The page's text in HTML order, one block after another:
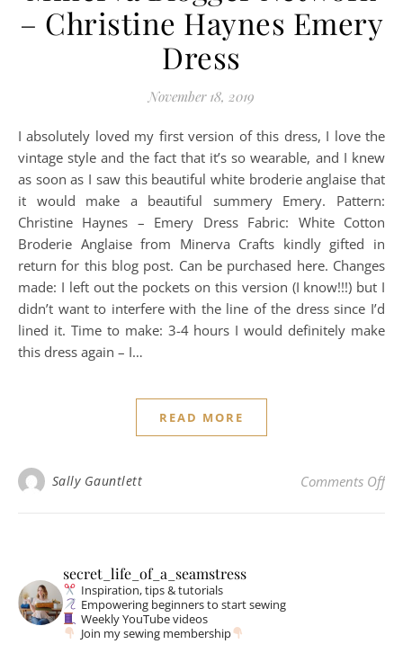
– Christine Haynes Emery
Dress
November 18, 2019
I absolutely loved my first version of this dress, I love the
vintage style and the fact that it’s so wearable, and I knew
as soon as I saw this beautiful white broderie anglaise that
it would make a beautiful summery Emery. Pattern:
Christine Haynes – Emery Dress Fabric: White Cotton
Broderie Anglaise from Minerva Crafts kindly gifted in
return for this blog post. Can be purchased here. Changes
made: I left out the pockets on this version (I know!!!) but I
didn’t want to interfere with the line of the dress since I’d
lined it. Time to make: 3-4 hours I would definitely make
this dress again – I…
READ MORE
Sally Gauntlett Comments Offon
secret_life_of_a_seamstress
Inspiration, tips & tutorials
Empowering beginners to start sewing
Weekly YouTube videos
Join my sewing membership